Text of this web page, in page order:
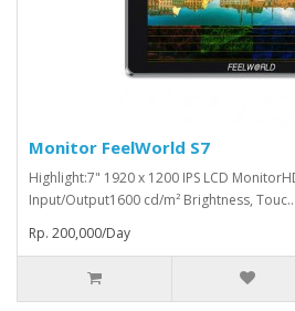
Monitor FeelWorld S7
Highlight:7" 1920 x 1200 IPS LCD
Input/Output1600 cd/m² Brightness, Touc..
Rp. 200,000/Day